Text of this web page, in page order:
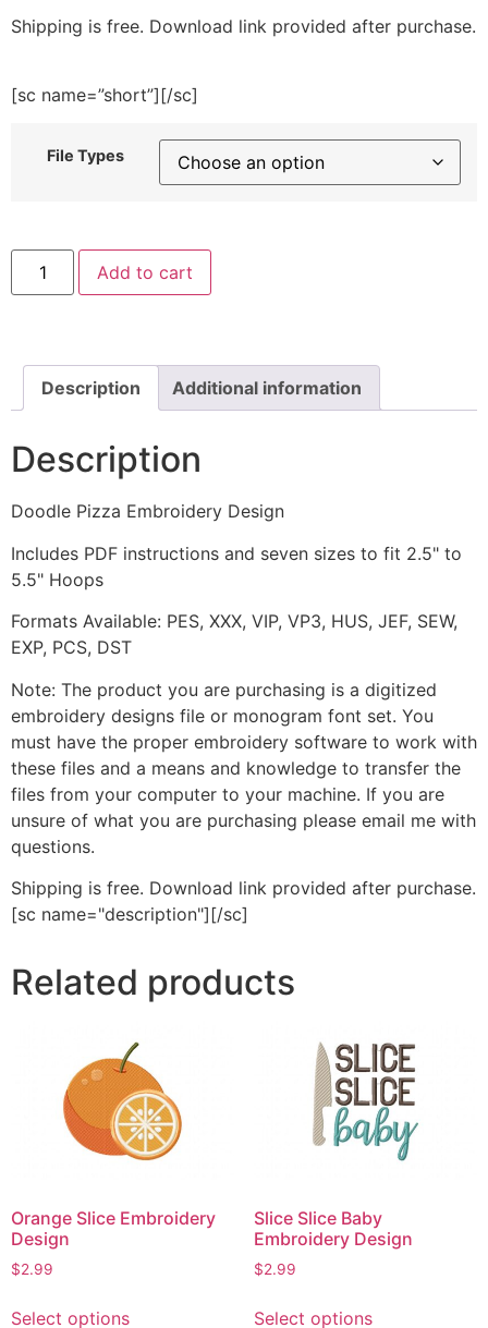
Shipping is free. Download link provided after purchase.
[sc name=”short”][/sc]
File Types
Doodle
Pizza
Embroidery
Add to cart
Description Additional information
Description
Doodle Pizza Embroidery Design
Includes PDF instructions and seven sizes to fit 2.5" to
5.5" Hoops
Formats Available: PES, XXX, VIP, VP3, HUS, JEF, SEW,
EXP, PCS, DST
Note: The product you are purchasing is a digitized
embroidery designs file or monogram font set. You
must have the proper embroidery software to work with
these files and a means and knowledge to transfer the
files from your computer to your machine. If you are
unsure of what you are purchasing please email me with
questions.
Shipping is free. Download link provided after purchase.
[sc name="description"][/sc]
Related products
Orange Slice Embroidery
Design
$2.99
Select options
Slice Slice Baby
Embroidery Design
$2.99
Select options